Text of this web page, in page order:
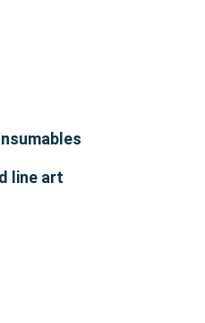
line art